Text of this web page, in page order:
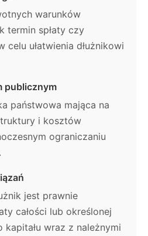
warunków
termin spłaty czy
celu ułatwienia dłużnikowi
publicznym
państwowa mająca na
i kosztów
ograniczaniu
jest prawnie
całości lub określonej
wraz z należnymi